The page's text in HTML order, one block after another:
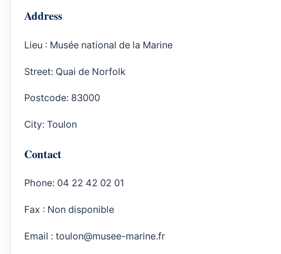
Address
Lieu : Musée national de la Marine
Street: Quai de Norfolk
Postcode: 83000
City: Toulon
Contact
Phone: 04 22 42 02 01
Fax : Non disponible
Email : toulon@musee-marine.fr